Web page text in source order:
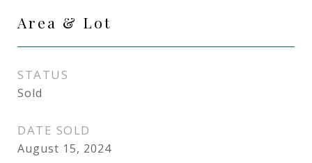
Area & Lot
STATUS
Sold
DATE SOLD
August 15, 2024